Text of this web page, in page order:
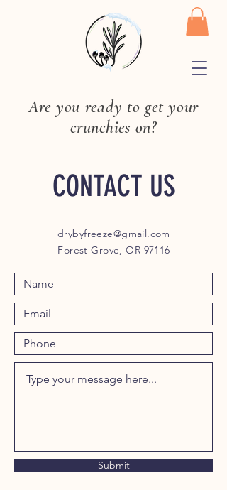
Are you ready to get your
crunchies on?
CONTACT US
drybyfreeze@gmail.com
Forest Grove, OR 97116
Submit